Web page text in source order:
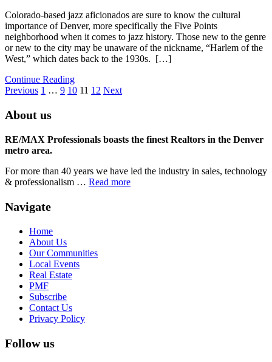
Colorado-based jazz aficionados are sure to know the cultural
importance of Denver, more specifically the Five Points
neighborhood when it comes to jazz history. Those new to the genre
or new to the city may be unaware of the nickname, “Harlem of the
West,” which dates back to the 1930s. […]
Continue Reading
Previous 1 … 9 10 11 12 Next
About us
RE/MAX Professionals boasts the finest Realtors in the Denver
metro area.
For more than 40 years we have led the industry in sales, technology
& professionalism … Read more
Navigate
Home
About Us
Our Communities
Local Events
Real Estate
PMF
Subscribe
Contact Us
Privacy Policy
Follow us